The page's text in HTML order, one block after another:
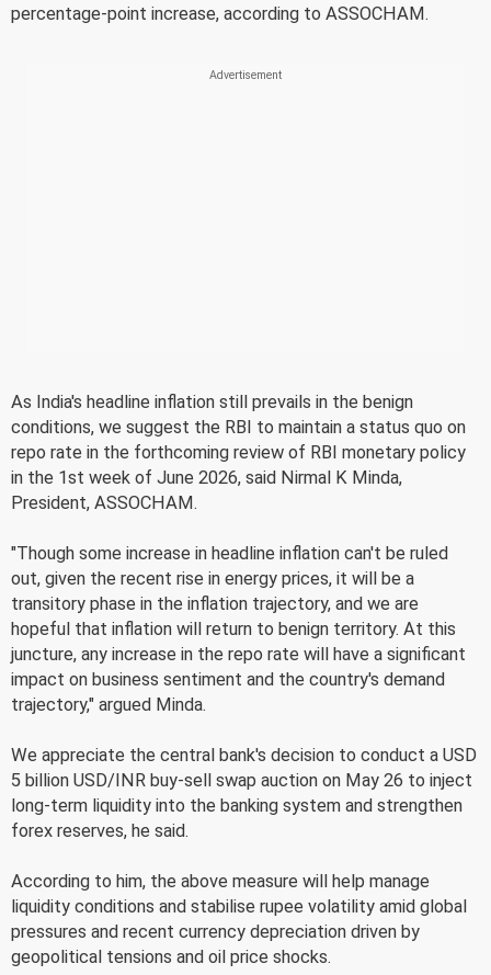
percentage-point increase, according to ASSOCHAM.
As India's headline inflation still prevails in the benign
conditions, we suggest the RBI to maintain a status quo on
repo rate in the forthcoming review of RBI monetary policy
in the 1st week of June 2026, said Nirmal K Minda,
President, ASSOCHAM.
"Though some increase in headline inflation can't be ruled
out, given the recent rise in energy prices, it will be a
transitory phase in the inflation trajectory, and we are
hopeful that inflation will return to benign territory. At this
juncture, any increase in the repo rate will have a significant
impact on business sentiment and the country's demand
trajectory," argued Minda.
We appreciate the central bank's decision to conduct a USD
5 billion USD/INR buy-sell swap auction on May 26 to inject
long-term liquidity into the banking system and strengthen
forex reserves, he said.
According to him, the above measure will help manage
liquidity conditions and stabilise rupee volatility amid global
pressures and recent currency depreciation driven by
geopolitical tensions and oil price shocks.